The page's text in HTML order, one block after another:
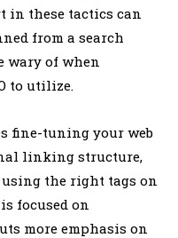
in these tactics can
from a search
wary of when
to utilize.
fine-tuning your web
linking structure,
the right tags on
focused on
more emphasis on